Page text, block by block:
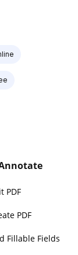
PDF
PDF
Fillable Fields